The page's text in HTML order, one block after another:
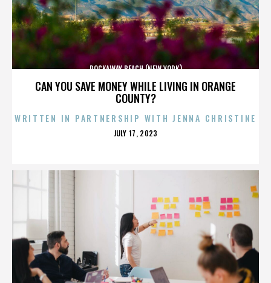
CAN YOU SAVE MONEY WHILE LIVING IN ORANGE
COUNTY?
ROCKAWAY BEACH (NEW YORK)
WRITTEN IN PARTNERSHIP WITH JENNA CHRISTINE
POSTED
JULY 17, 2023